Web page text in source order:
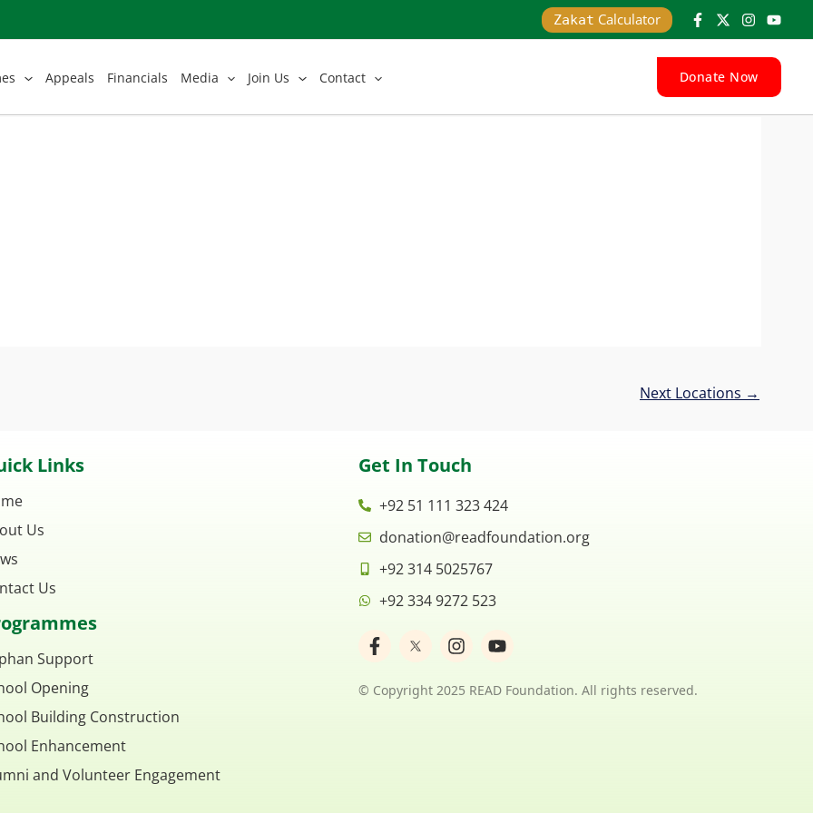
Zakat Calculator
Appeals Financials Media Join Us Contact Donate Now
Next Locations →
Links
Us
Us
Support
Opening
Building Construction
Enhancement
and Volunteer Engagement
Get In Touch
+92 51 111 323 424
donation@readfoundation.org
+92 314 5025767
+92 334 9272 523
F
a
e
I
n
t
Y
o
t
© Copyright 2025 READ Foundation. All rights reserved.